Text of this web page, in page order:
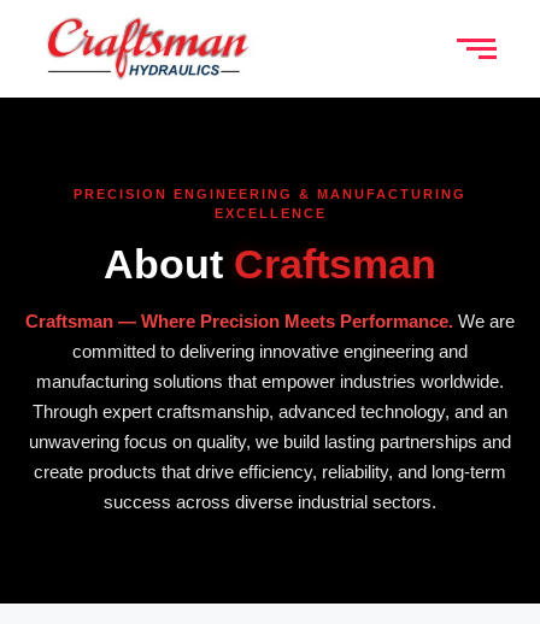
PRECISION ENGINEERING & MANUFACTURING
EXCELLENCE
About Craftsman
Craftsman — Where Precision Meets Performance. We are
committed to delivering innovative engineering and
manufacturing solutions that empower industries worldwide.
Through expert craftsmanship, advanced technology, and an
unwavering focus on quality, we build lasting partnerships and
create products that drive efficiency, reliability, and long-term
success across diverse industrial sectors.